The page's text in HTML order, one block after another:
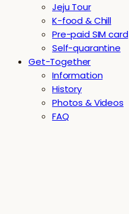
Jeju Tour
K-food & Chill
Pre-paid SIM card
Self-quarantine
Get-Together
Information
History
Photos & Videos
FAQ